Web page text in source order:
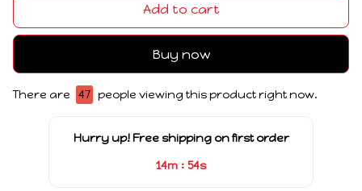
Add to cart
Buy now
There are 48 people viewing this product right now.
Hurry up! Free shipping on first order
14m : 54s